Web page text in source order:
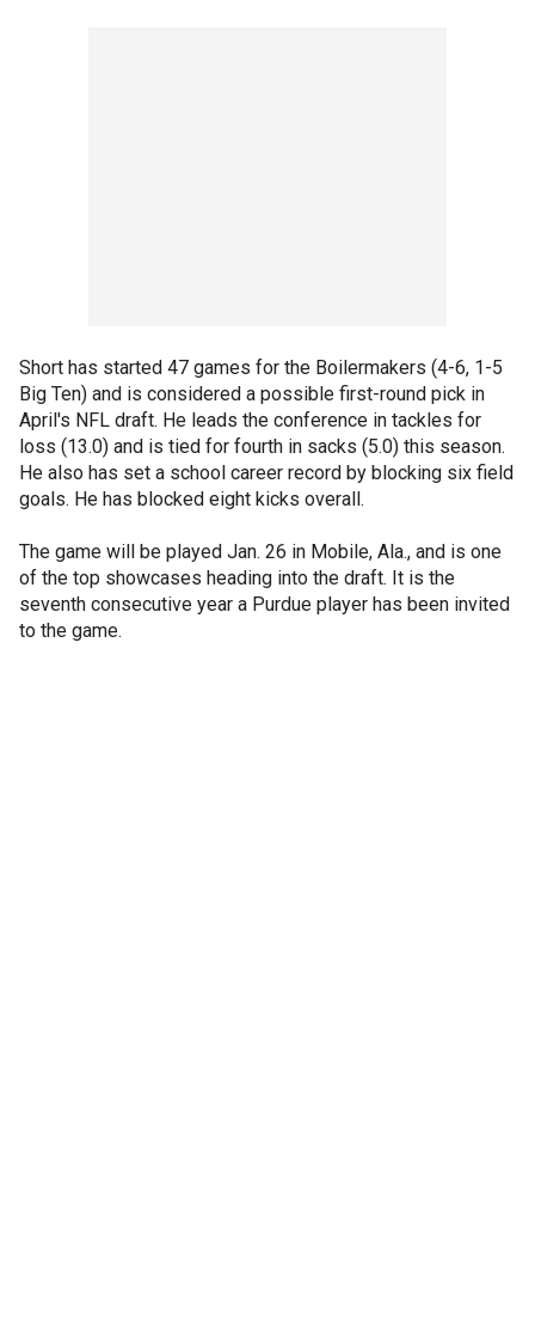
Short has started 47 games for the Boilermakers (4-6, 1-5
Big Ten) and is considered a possible first-round pick in
April's NFL draft. He leads the conference in tackles for
loss (13.0) and is tied for fourth in sacks (5.0) this season.
He also has set a school career record by blocking six field
goals. He has blocked eight kicks overall.
The game will be played Jan. 26 in Mobile, Ala., and is one
of the top showcases heading into the draft. It is the
seventh consecutive year a Purdue player has been invited
to the game.